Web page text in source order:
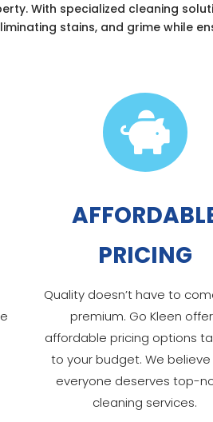
With specialized cleaning
stains, and grime while

PRICING
Quality doesn’t have to
premium. Go Kleen
affordable pricing options
to your budget. We
everyone deserves top-
cleaning services.